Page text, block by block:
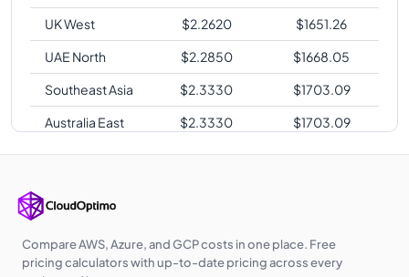
UK West
$2.2620 $1651.26
UAE North
$2.2850 $1668.05
Southeast Asia
$2.3330 $1703.09
Australia East
$2.3330 $1703.09
Japan East
$2.4060 $1756.38
Southeast
Compare AWS, Azure, and GCP costs in one place. Free
pricing calculators with up-to-date pricing across every